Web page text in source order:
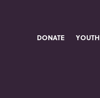
DONATE YOUTH